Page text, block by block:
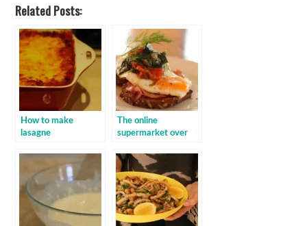
Related Posts:
How to make
lasagne
The online
supermarket over